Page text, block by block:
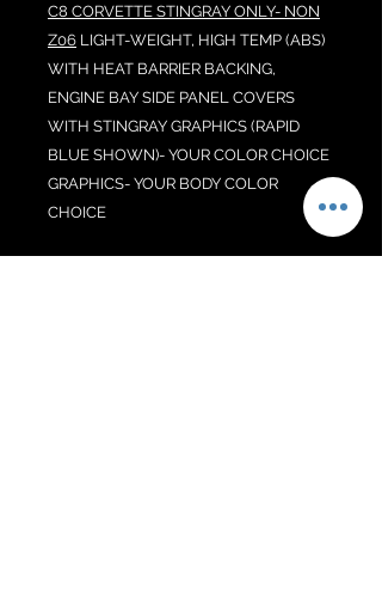
C8 CORVETTE STINGRAY ONLY- NON
Z06 LIGHT-WEIGHT, HIGH TEMP (ABS)
WITH HEAT BARRIER BACKING,
ENGINE BAY SIDE PANEL COVERS
WITH STINGRAY GRAPHICS (RAPID
BLUE SHOWN)- YOUR COLOR CHOICE
GRAPHICS- YOUR BODY COLOR
CHOICE